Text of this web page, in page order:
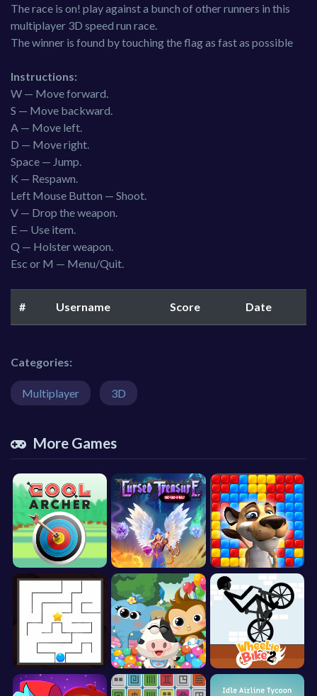
The race is on! play against a bunch of other runners in this
multiplayer 3D speed run race.
The winner is found by touching the flag as fast as possible
Instructions:
W — Move forward.
S — Move backward.
A — Move left.
D — Move right.
Space — Jump.
K — Respawn.
Left Mouse Button — Shoot.
V — Drop the weapon.
E — Use item.
Q — Holster weapon.
Esc or M — Menu/Quit.
# Username Score Date
Categories:
Multiplayer 3D
More Games